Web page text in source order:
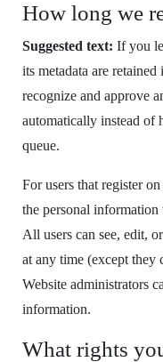
How long we
Suggested text: If you
its metadata are
recognize and approve
automatically instead of
queue.
For users that register
the personal
All users can see, edit,
at any time (except they
Website administrators
information.
What rights